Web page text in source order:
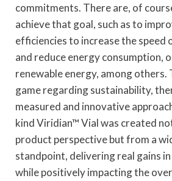
commitments. There are, of
achieve that goal, such as to
efficiencies to increase the
and reduce energy consumption,
renewable energy, among others.
game regarding sustainability,
measured and innovative
kind Viridian™ Vial was created
product perspective but from a
standpoint, delivering real gains
while positively impacting the